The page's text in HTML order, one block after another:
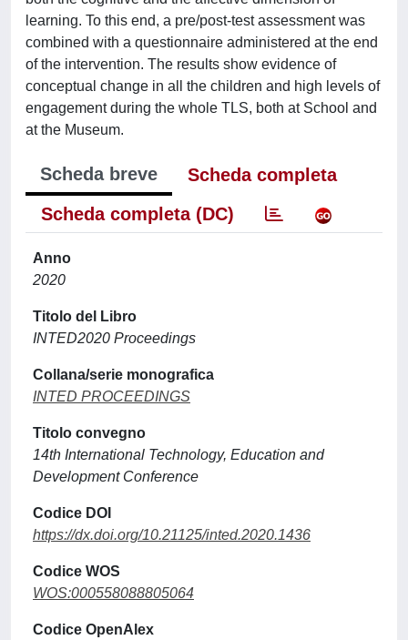
learning. To this end, a pre/post-test assessment was
combined with a questionnaire administered at the end
of the intervention. The results show evidence of
conceptual change in all the children and high levels of
engagement during the whole TLS, both at School and
at the Museum.
Scheda breve
Scheda completa
Scheda completa (DC)
Anno
2020
Titolo del Libro
INTED2020 Proceedings
Collana/serie monografica
INTED PROCEEDINGS
Titolo convegno
14th International Technology, Education and
Development Conference
Codice DOI
https://dx.doi.org/10.21125/inted.2020.1436
Codice WOS
WOS:000558088805064
Codice OpenAlex